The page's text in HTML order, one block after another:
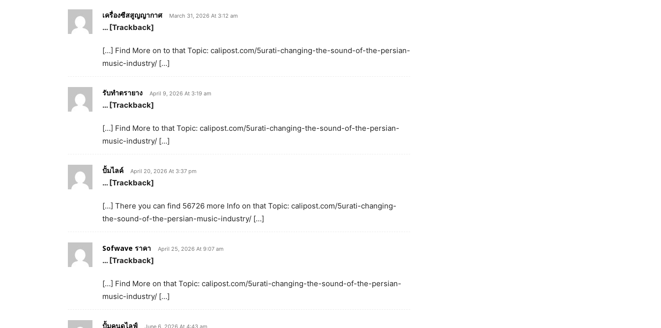
เครื่องซีสสูญญากาศ March 31, 2026 At 3:12 am
… [Trackback]
[…] Find More on to that Topic: calipost.com/5urati-changing-the-sound-of-the-persian-
music-industry/ […]
รับทำตรายาง April 9, 2026 At 3:19 am
… [Trackback]
[…] Find More to that Topic: calipost.com/5urati-changing-the-sound-of-the-persian-
music-industry/ […]
ปั้มไลค์ April 20, 2026 At 3:37 pm
… [Trackback]
[…] There you can find 56726 more Info on that Topic: calipost.com/5urati-changing-
the-sound-of-the-persian-music-industry/ […]
Sofwave ราคา April 25, 2026 At 9:07 am
… [Trackback]
[…] Find More on that Topic: calipost.com/5urati-changing-the-sound-of-the-persian-
music-industry/ […]
ปั้มคนดูไลฟ์ June 6, 2026 At 4:43 am